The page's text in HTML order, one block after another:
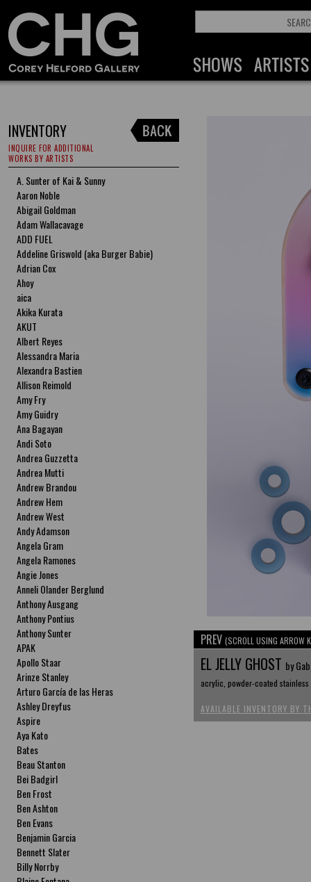
INVENTORY
INQUIRE FOR ADDITIONAL
WORKS BY ARTISTS
A. Sunter of Kai & Sunny
Aaron Noble
Abigail Goldman
Adam Wallacavage
ADD FUEL
Addeline Griswold (aka Burger Babie)
Adrian Cox
Ahoy
aica
Akika Kurata
AKUT
Albert Reyes
Alessandra Maria
Alexandra Bastien
Allison Reimold
Amy Fry
Amy Guidry
Ana Bagayan
Andi Soto
Andrea Guzzetta
Andrea Mutti
Andrew Brandou
Andrew Hem
Andrew West
Andy Adamson
Angela Gram
Angela Ramones
Angie Jones
Anneli Olander Berglund
Anthony Ausgang
Anthony Pontius
Anthony Sunter
APAK
Apollo Staar
Arinze Stanley
Arturo García de las Heras
Ashley Dreyfus
Aspire
Aya Kato
Bates
Beau Stanton
Bei Badgirl
Ben Frost
Ben Ashton
Ben Evans
Benjamin Garcia
Bennett Slater
Billy Norrby
PREV (SCROLL USING ARROW
EL JELLY GHOST by
acrylic, powder-coated
AVAILABLE INVENTORY BY